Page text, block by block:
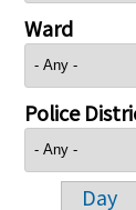
Ward
Police
Day